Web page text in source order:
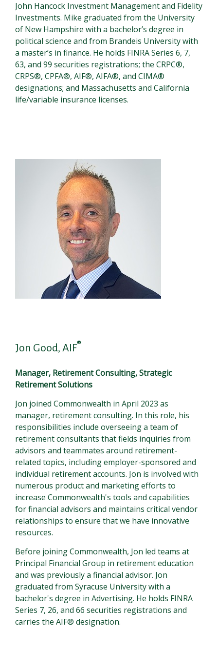
John Hancock Investment Management and Fidelity
Investments. Mike graduated from the University
of New Hampshire with a bachelor’s degree in
political science and from Brandeis University with
a master’s in finance. He holds FINRA Series 6, 7,
63, and 99 securities registrations; the CRPC®,
CRPS®, CPFA®, AIF®, AIFA®, and CIMA®
designations; and Massachusetts and California
life/variable insurance licenses.
Jon Good, AIF®
Manager, Retirement Consulting, Strategic
Retirement Solutions
Jon joined Commonwealth in April 2023 as
manager, retirement consulting. In this role, his
responsibilities include overseeing a team of
retirement consultants that fields inquiries from
advisors and teammates around retirement-
related topics, including employer-sponsored and
individual retirement accounts. Jon is involved with
numerous product and marketing efforts to
increase Commonwealth's tools and capabilities
for financial advisors and maintains critical vendor
relationships to ensure that we have innovative
resources.
Before joining Commonwealth, Jon led teams at
Principal Financial Group in retirement education
and was previously a financial advisor. Jon
graduated from Syracuse University with a
bachelor's degree in Advertising. He holds FINRA
Series 7, 26, and 66 securities registrations and
carries the AIF® designation.